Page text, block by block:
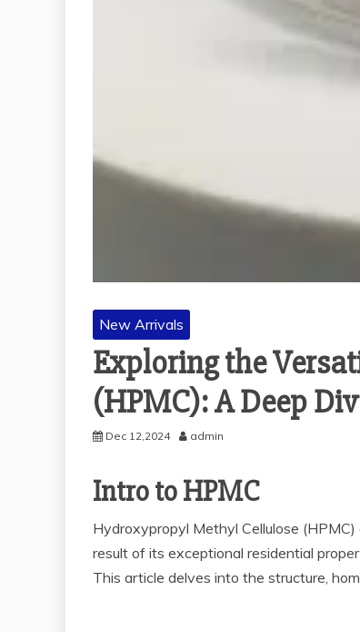
New Arrivals
Exploring the
(HPMC): A Deep
Dec 12,2024 admin
Intro to HPMC
Hydroxypropyl Methyl Cellulose
result of its exceptional residential
This article delves into the structure,